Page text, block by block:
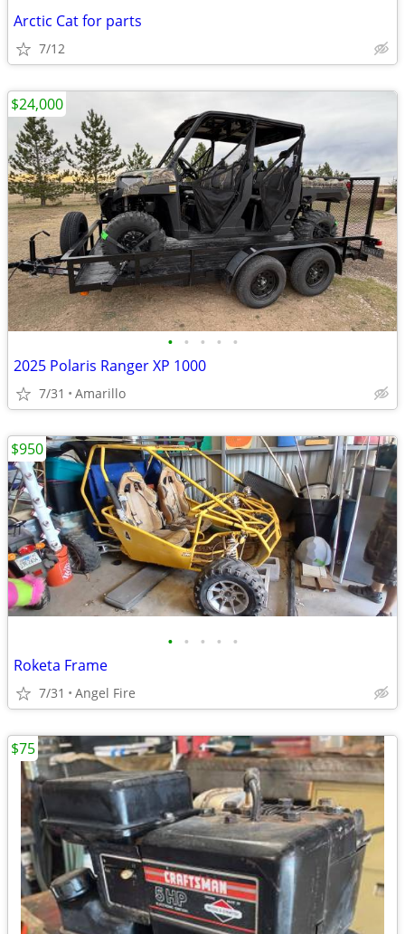
Arctic Cat for parts
7/12
• • • • •
2025 Polaris Ranger XP 1000
7/31 Amarillo
$24,000
• • • • •
Roketa Frame
7/31 Angel Fire
$950
$75